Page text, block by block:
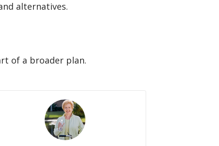
alternatives.
of a broader plan.